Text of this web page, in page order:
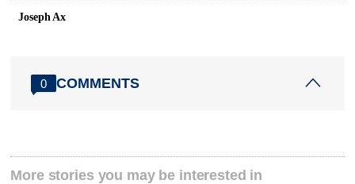
Joseph Ax
0 COMMENTS
More stories you may be interested in